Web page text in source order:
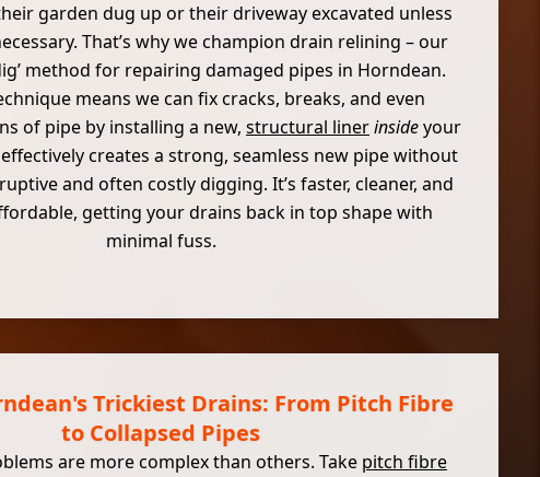
garden dug up or their driveway excavated unless
That’s why we champion drain relining – our
method for repairing damaged pipes in Horndean.
means we can fix cracks, breaks, and even
of pipe by installing a new, structural linerinsideyour
creates a strong, seamless new pipe without
and often costly digging. It’s faster, cleaner, and
getting your drains back in top shape with
minimal fuss.
Trickiest Drains: From Pitch Fibre
to Collapsed Pipes
are more complex than others. Take pitch fibre